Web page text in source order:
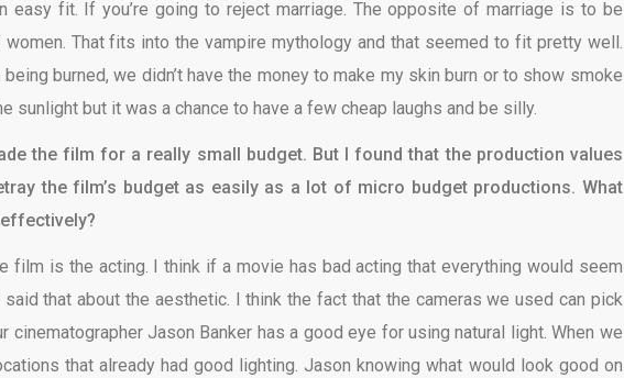
fit. If you’re going to reject marriage. The opposite of marriage is to be
That fits into the vampire mythology and that seemed to fit pretty well.
being burned, we didn’t have the money to make my skin burn or to show smoke
sunlight but it was a chance to have a few cheap laughs and be silly.
the film for a really small budget. But I found that the production values
the film’s budget as easily as a lot of micro budget productions. What
film is the acting. I think if a movie has bad acting that everything would seem
that about the aesthetic. I think the fact that the cameras we used can pick
Jason Banker has a good eye for using natural light. When we
that already had good lighting. Jason knowing what would look good on